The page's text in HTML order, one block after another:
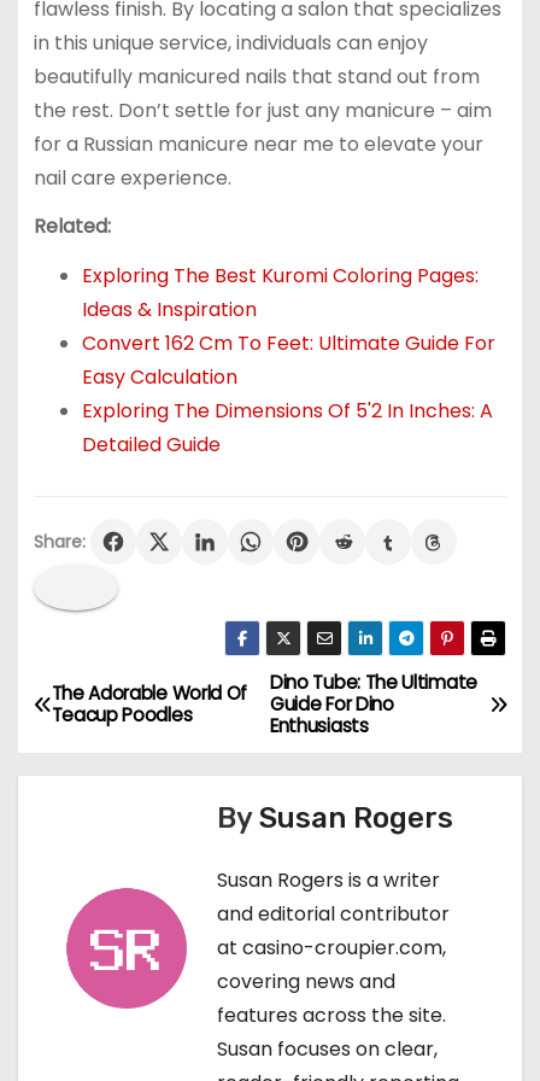
flawless finish. By locating a salon that specializes
in this unique service, individuals can enjoy
beautifully manicured nails that stand out from
the rest. Don’t settle for just any manicure – aim
for a Russian manicure near me to elevate your
nail care experience.
Related:
Exploring The Best Kuromi Coloring Pages:
Ideas & Inspiration
Convert 162 Cm To Feet: Ultimate Guide For
Easy Calculation
Exploring The Dimensions Of 5'2 In Inches: A
Detailed Guide
Share:
P
Dino Tube: The Ultimate
Guide For Dino
Enthusiasts
The Adorable World Of
Teacup Poodles
BySusan Rogers
Susan Rogers is a writer
and editorial contributor
at casino-croupier.com,
covering news and
features across the site.
Susan focuses on clear,